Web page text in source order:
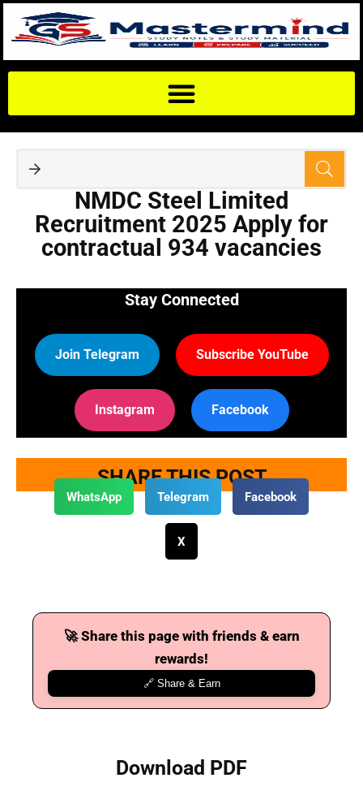
NMDC Steel Limited
Recruitment 2025 Apply for
contractual 934 vacancies
Stay Connected
Join Telegram Subscribe YouTube
Instagram Facebook
SHARE THIS POST
WhatsApp Telegram Facebook
X
🚀 Share this page with friends & earn
rewards!
🔗 Share & Earn
Download PDF